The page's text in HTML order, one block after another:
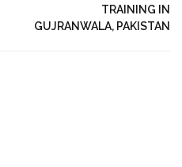
TRAINING IN
GUJRANWALA, PAKISTAN